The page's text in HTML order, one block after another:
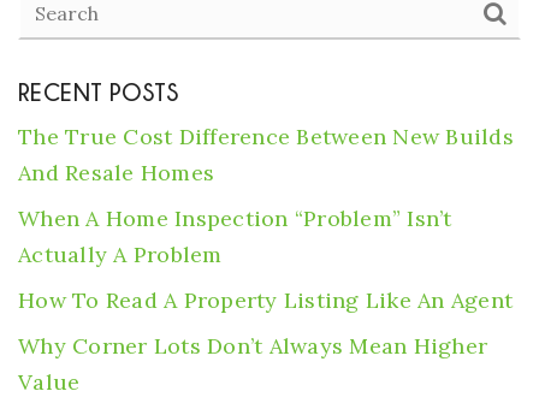
RECENT POSTS
The True Cost Difference Between New Builds
And Resale Homes
When A Home Inspection “Problem” Isn’t
Actually A Problem
How To Read A Property Listing Like An Agent
Why Corner Lots Don’t Always Mean Higher
Value